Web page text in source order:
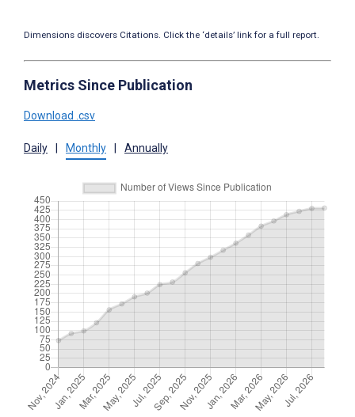
Dimensions discovers Citations. Click the ‘details’ link for a full report.
Metrics Since Publication
Download .csv
Daily Monthly Annually